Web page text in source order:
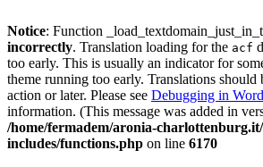
Notice: Function
incorrectly. Translation loading for the acf
too early. This is usually an indicator for
theme running too early. Translations should
action or later. Please see Debugging in
information. (This message was added in
/home/fermadem/aronia-
includes/functions.php on line 6170